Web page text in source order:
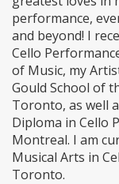
performance,
and beyond! I
Cello
of Music, my
Gould School of
Toronto, as well
Diploma in Cello
Montreal. I am
Musical Arts in
Toronto.